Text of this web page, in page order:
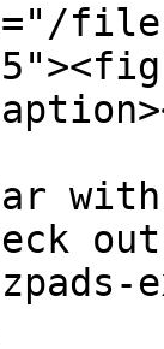
files/
with